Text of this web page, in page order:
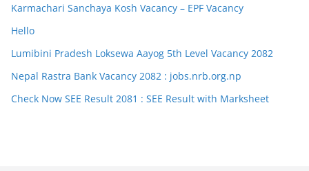
Karmachari Sanchaya Kosh Vacancy – EPF Vacancy
Hello
Lumibini Pradesh Loksewa Aayog 5th Level Vacancy 2082
Nepal Rastra Bank Vacancy 2082 : jobs.nrb.org.np
Check Now SEE Result 2081 : SEE Result with Marksheet